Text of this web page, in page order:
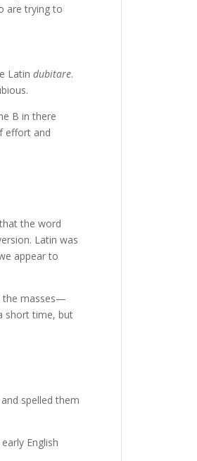
are trying to
Latindubitare.
B in there
effort and
the word
Latin was
appear to
the masses—
short time, but
spelled them
English